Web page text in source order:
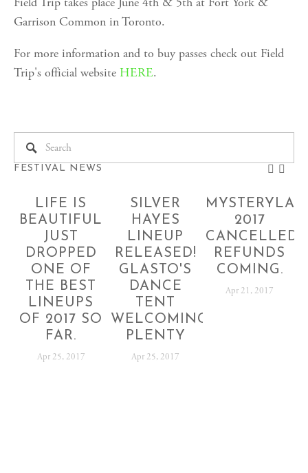
Garrison Common in Toronto.
For more information and to buy passes check out Field
Trip's official website HERE.
FESTIVAL NEWS
LIFE IS
BEAUTIFUL
JUST
DROPPED
ONE OF
THE BEST
LINEUPS
OF 2017 SO
FAR.
Apr 25, 2017
SILVER
HAYES
LINEUP
RELEASED!
GLASTO'S
DANCE
TENT
WELCOMING
PLENTY
Apr 25, 2017
2017
CANCELLED!
REFUNDS
COMING.
Apr 21, 2017